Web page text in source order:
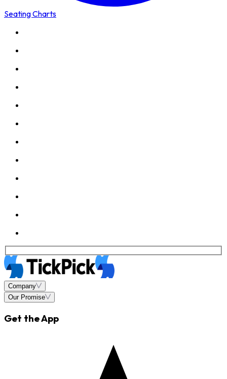
Seating Charts
Company
Our Promise
Get the App